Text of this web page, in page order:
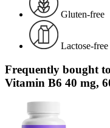
Gluten-free
Lactose-free
Frequently bought
Vitamin B6 40 mg,